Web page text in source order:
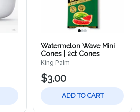
Watermelon Wave Mini
Cones | 2ct Cones
King Palm
$3.00
ADD TO CART